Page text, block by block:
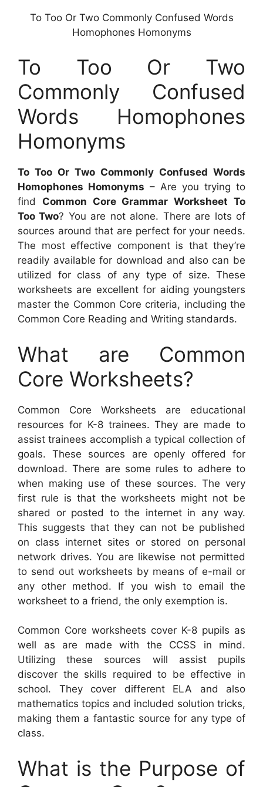
To Too Or Two Commonly Confused Words
Homophones Homonyms
To Too Or Two
Commonly Confused
Words Homophones
Homonyms
To Too Or Two Commonly Confused Words
Homophones Homonyms – Are you trying to
find Common Core Grammar Worksheet To
Too Two? You are not alone. There are lots of
sources around that are perfect for your needs.
The most effective component is that they’re
readily available for download and also can be
utilized for class of any type of size. These
worksheets are excellent for aiding youngsters
master the Common Core criteria, including the
Common Core Reading and Writing standards.
What are Common
Core Worksheets?
Common Core Worksheets are educational
resources for K-8 trainees. They are made to
assist trainees accomplish a typical collection of
goals. These sources are openly offered for
download. There are some rules to adhere to
when making use of these sources. The very
first rule is that the worksheets might not be
shared or posted to the internet in any way.
This suggests that they can not be published
on class internet sites or stored on personal
network drives. You are likewise not permitted
to send out worksheets by means of e-mail or
any other method. If you wish to email the
worksheet to a friend, the only exemption is.
Common Core worksheets cover K-8 pupils as
well as are made with the CCSS in mind.
Utilizing these sources will assist pupils
discover the skills required to be effective in
school. They cover different ELA and also
mathematics topics and included solution tricks,
making them a fantastic source for any type of
class.
What is the Purpose of